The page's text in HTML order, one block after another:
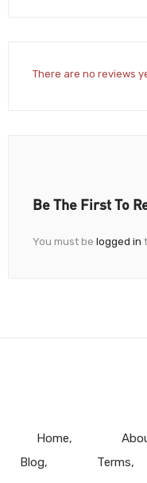
There are no reviews
Be The First To
You must be logged in
Home
Blog
Terms